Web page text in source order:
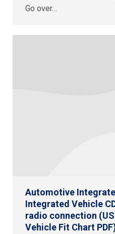
Go over…
Automotive
Integrated Vehicle
radio connection
Vehicle Fit Chart